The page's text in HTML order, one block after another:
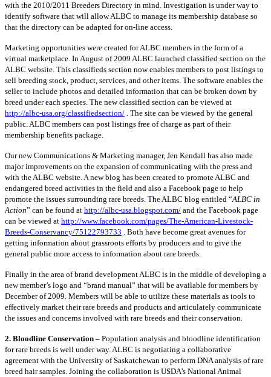
with the 2010/2011 Breeders Directory in mind. Investigation is under way to
identify software that will allow ALBC to manage its membership database so
that the directory can be adapted for on-line access.
Marketing opportunities were created for ALBC members in the form of a
virtual marketplace. In August of 2009 ALBC launched classified section on the
ALBC website. This classifieds section now enables members to post listings to
sell breeding stock, product, services, and other items. The software enables the
seller to include photos and detailed information that can be broken down by
breed under each species. The new classified section can be viewed at
http://albc-usa.org/classifiedsection/ . The site can be viewed by the general
public. ALBC members can post listings free of charge as part of their
membership benefits package.
Our new Communications & Marketing manager, Jen Kendall has also made
major improvements on the expansion of communicating with the press and
with the ALBC website. A new blog has been created to promote ALBC and
endangered breed activities in the field and also a Facebook page to help
promote the issues surrounding rare breeds. The ALBC blog entitled “ALBC in
Action” can be found at http://albc-usa.blogspot.com/ and the Facebook page
can be viewed at http://www.facebook.com/pages/The-American-Livestock-
Breeds-Conservancy/75122793733 . Both have become great avenues for
getting information about grassroots efforts by producers and to give the
general public more access to information about rare breeds.
Finally in the area of brand development ALBC is in the middle of developing a
new member’s logo and “brand manual” that will be available for members by
December of 2009. Members will be able to utilize these materials as tools to
effectively market their rare breeds and products and articulately communicate
the issues and concerns involved with rare breeds and their conservation.
2. Bloodline Conservation – Population analysis and bloodline identification
for rare breeds is well under way. ALBC is negotiating a collaborative
agreement with the University of Saskatchewan to perform DNA analysis of rare
breed hair samples. Joining the collaboration is USDA’s National Animal